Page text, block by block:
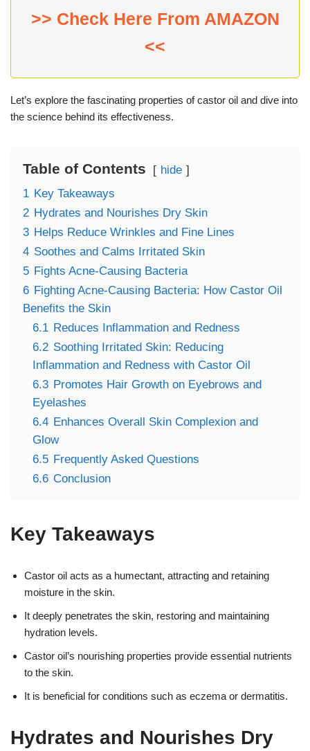
>> Check Here From AMAZON
<<
Let’s explore the fascinating properties of castor oil and dive into
the science behind its effectiveness.
Table of Contents hide
1 Key Takeaways
2 Hydrates and Nourishes Dry Skin
3 Helps Reduce Wrinkles and Fine Lines
4 Soothes and Calms Irritated Skin
5 Fights Acne-Causing Bacteria
6 Fighting Acne-Causing Bacteria: How Castor Oil
Benefits the Skin
6.1 Reduces Inflammation and Redness
6.2 Soothing Irritated Skin: Reducing
Inflammation and Redness with Castor Oil
6.3 Promotes Hair Growth on Eyebrows and
Eyelashes
6.4 Enhances Overall Skin Complexion and
Glow
6.5 Frequently Asked Questions
6.6 Conclusion
Key Takeaways
Castor oil acts as a humectant, attracting and retaining
moisture in the skin.
It deeply penetrates the skin, restoring and maintaining
hydration levels.
Castor oil’s nourishing properties provide essential nutrients
to the skin.
It is beneficial for conditions such as eczema or dermatitis.
Hydrates and Nourishes Dry